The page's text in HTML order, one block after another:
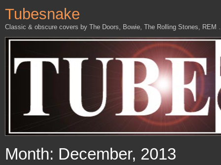
Tubesnake
Classic & obscure covers by The Doors, Bowie, The Rolling Stones, REM
Month: December, 2013